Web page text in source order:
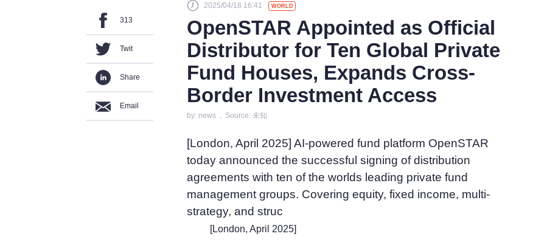
Click
313
Twit
Share
Email
2025/04/18 16:41 WORLD
OpenSTAR Appointed as Official
Distributor for Ten Global Private
Fund Houses, Expands Cross-
Border Investment Access
by: news , Source: 未知
[London, April 2025] AI-powered fund platform OpenSTAR
today announced the successful signing of distribution
agreements with ten of the worlds leading private fund
management groups. Covering equity, fixed income, multi-
strategy, and struc
[London, April 2025]